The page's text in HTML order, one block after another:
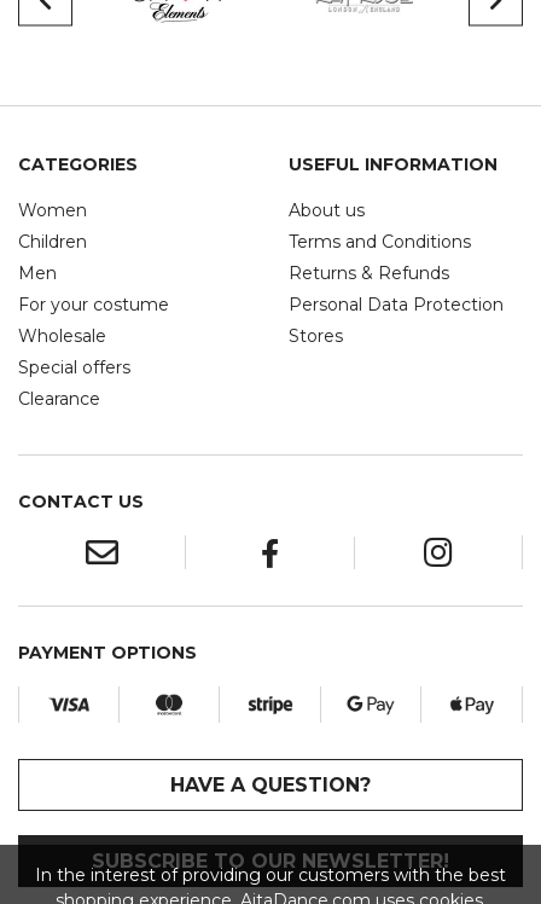
CATEGORIES
Women
Children
Men
For your costume
Wholesale
Special offers
Clearance
USEFUL INFORMATION
About us
Terms and Conditions
Returns & Refunds
Personal Data Protection
Stores
CONTACT US
PAYMENT OPTIONS
HAVE A QUESTION?
SUBSCRIBE TO OUR NEWSLETTER!
In the interest of providing our customers with the best